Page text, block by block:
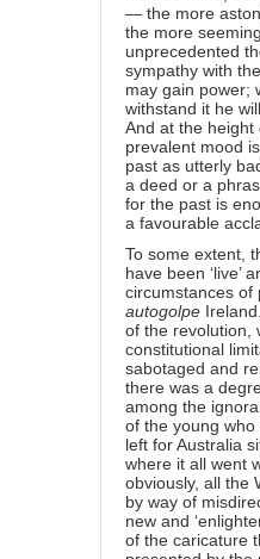
— the more
the more
unprecedented
sympathy with
may gain power;
withstand it he
And at the
prevalent mood
past as utterly
a deed or a
for the past is
a favourable
To some extent,
have been ‘live’
circumstances of
autogolpe
of the revolution,
constitutional
sabotaged and
there was a
among the
of the young
left for Australia
where it all went
obviously, all the
by way of
new and
of the caricature